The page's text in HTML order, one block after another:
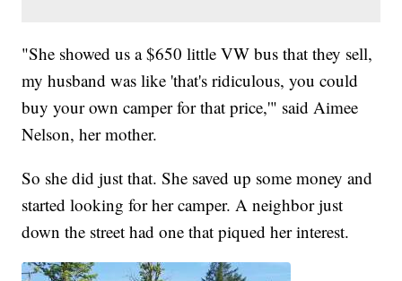
"She showed us a $650 little VW bus that they sell,
my husband was like 'that's ridiculous, you could
buy your own camper for that price,'" said Aimee
Nelson, her mother.
So she did just that. She saved up some money and
started looking for her camper. A neighbor just
down the street had one that piqued her interest.